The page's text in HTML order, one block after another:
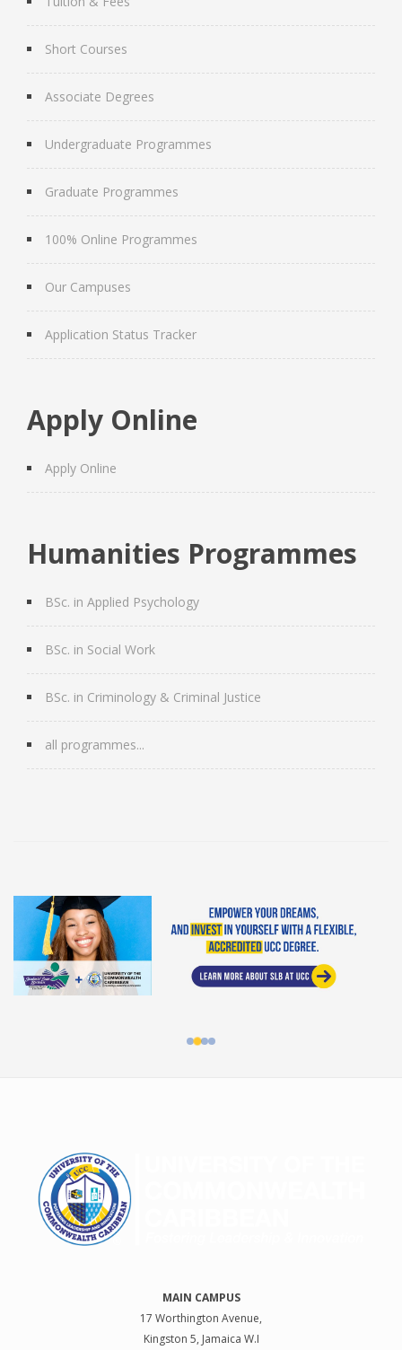
Short Courses
Associate Degrees
Undergraduate Programmes
Graduate Programmes
100% Online Programmes
Our Campuses
Application Status Tracker
Apply Online
Apply Online
Humanities Programmes
BSc. in Applied Psychology
BSc. in Social Work
BSc. in Criminology & Criminal Justice
all programmes...
MAIN CAMPUS
17 Worthington Avenue,
Kingston 5, Jamaica W.I